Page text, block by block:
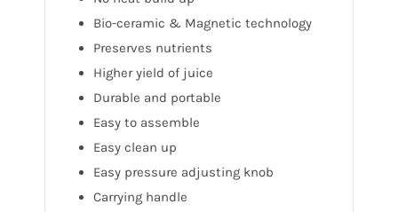
Bio-ceramic & Magnetic technology
Preserves nutrients
Higher yield of juice
Durable and portable
Easy to assemble
Easy clean up
Easy pressure adjusting knob
Carrying handle